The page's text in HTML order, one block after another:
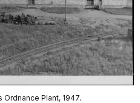
Plant, 1947.